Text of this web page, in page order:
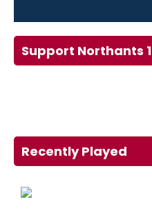
Support Northants 1
Recently Played